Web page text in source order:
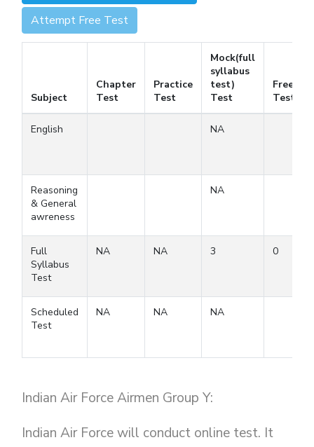
Attempt Free Test
Subject
Chapter
Test
Practice
Test
Mock(full
syllabus
test)
Test
Free
Test
English NA
Reasoning
& General
awreness
NA
Full
Syllabus
Test
NA NA 3 0
Scheduled
Test
NA NA NA
Indian Air Force Airmen Group Y:
Indian Air Force will conduct online test. It